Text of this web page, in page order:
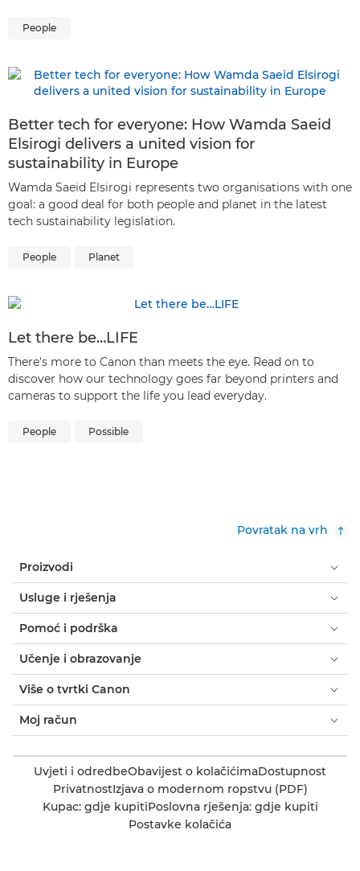
People
Better tech for everyone: How Wamda Saeid
Elsirogi delivers a united vision for
sustainability in Europe
Wamda Saeid Elsirogi represents two organisations with one
goal: a good deal for both people and planet in the latest
tech sustainability legislation.
People Planet
Let there be…LIFE
There's more to Canon than meets the eye. Read on to
discover how our technology goes far beyond printers and
cameras to support the life you lead everyday.
People Possible
Povratak na vrh
Proizvodi
Usluge i rješenja
Pomoć i podrška
Učenje i obrazovanje
Više o tvrtki Canon
Moj račun
Uvjeti i odredbeObavijest o kolačićimaDostupnost
PrivatnostIzjava o modernom ropstvu (PDF)
Kupac: gdje kupitiPoslovna rješenja: gdje kupiti
Postavke kolačića